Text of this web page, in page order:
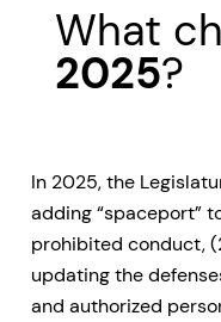
What
2025?
In 2025, the
adding “spaceport”
prohibited conduct,
updating the
and authorized